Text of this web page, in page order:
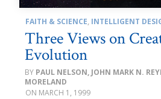
FAITH & SCIENCE, INTELLIGENT
Three Views on
Evolution
PAUL NELSON, JOHN MARK N.
MORELAND
MARCH 1, 1999